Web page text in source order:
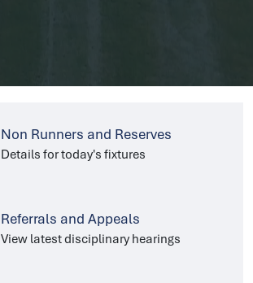
Non Runners and Reserves
Details for today's fixtures
Referrals and Appeals
View latest disciplinary hearings